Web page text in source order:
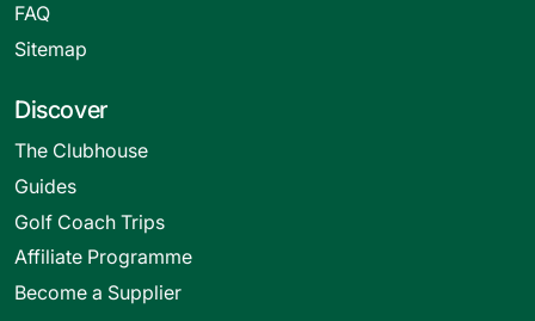
FAQ
Sitemap
Discover
The Clubhouse
Guides
Golf Coach Trips
Affiliate Programme
Become a Supplier